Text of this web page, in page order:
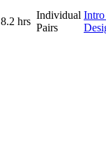
8.2 hrs
Individual
Pairs